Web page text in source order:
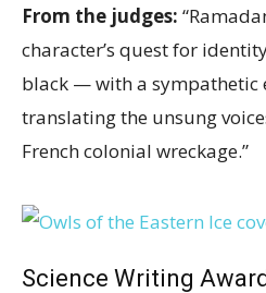
From the judges:
character’s quest for
black — with a sympathetic
translating the unsung
French colonial wreckage.”
Science Writing